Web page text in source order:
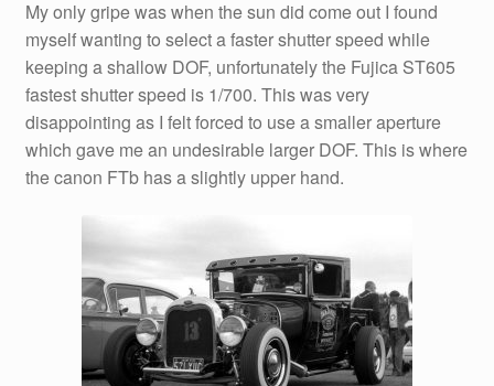
My only gripe was when the sun did come out I found
myself wanting to select a faster shutter speed while
keeping a shallow DOF, unfortunately the Fujica ST605
fastest shutter speed is 1/700. This was very
disappointing as I felt forced to use a smaller aperture
which gave me an undesirable larger DOF. This is where
the canon FTb has a slightly upper hand.